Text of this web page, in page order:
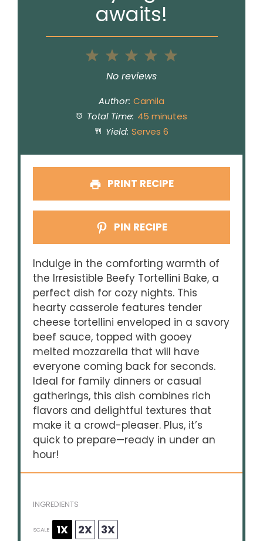
awaits!
5
4
3
Stars
2
Stars
1
Star
No reviews
Author: Camila
Total Time: 45 minutes
Yield: Serves 6
PRINT RECIPE
PIN RECIPE
Indulge in the comforting warmth of
the Irresistible Beefy Tortellini Bake, a
perfect dish for cozy nights. This
hearty casserole features tender
cheese tortellini enveloped in a savory
beef sauce, topped with gooey
melted mozzarella that will have
everyone coming back for seconds.
Ideal for family dinners or casual
gatherings, this dish combines rich
flavors and delightful textures that
make it a crowd-pleaser. Plus, it’s
quick to prepare—ready in under an
hour!
INGREDIENTS
SCALE 1X 2X 3X